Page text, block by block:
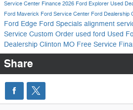
Service Center Finance 2026 Ford Explorer Used
Ford Maverick Ford Service Center Ford Dealership
Ford Edge Ford Specials alignment
Service Custom Order used ford Used
Dealership Clinton MO Free Service
Share